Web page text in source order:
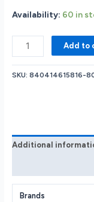
Availability: 60 in
Amazon
Kindle
Scribe
16GB
Tungsten
Add to
SKU:840414615816-
Additional
Brands